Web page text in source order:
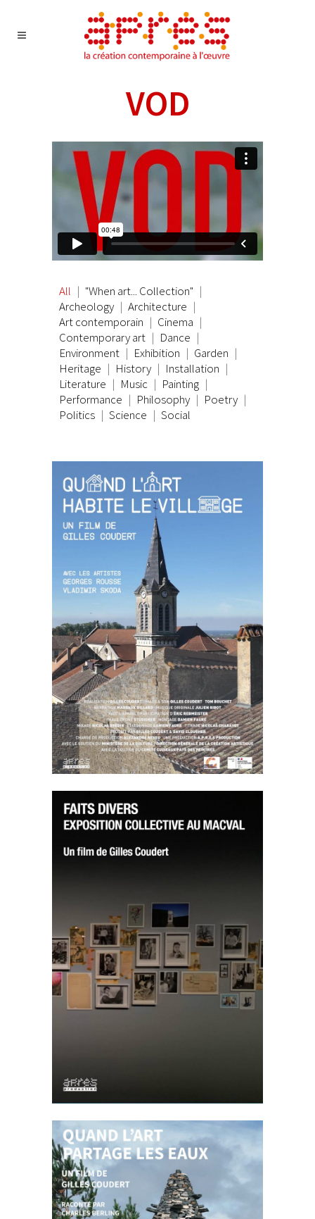
VOD
All
"When art... Collection"
Archeology
Architecture
Art contemporain
Cinema
Contemporary art
Dance
Environment
Exhibition
Garden
Heritage
History
Installation
Literature
Music
Painting
Performance
Philosophy
Poetry
Politics
Science Social